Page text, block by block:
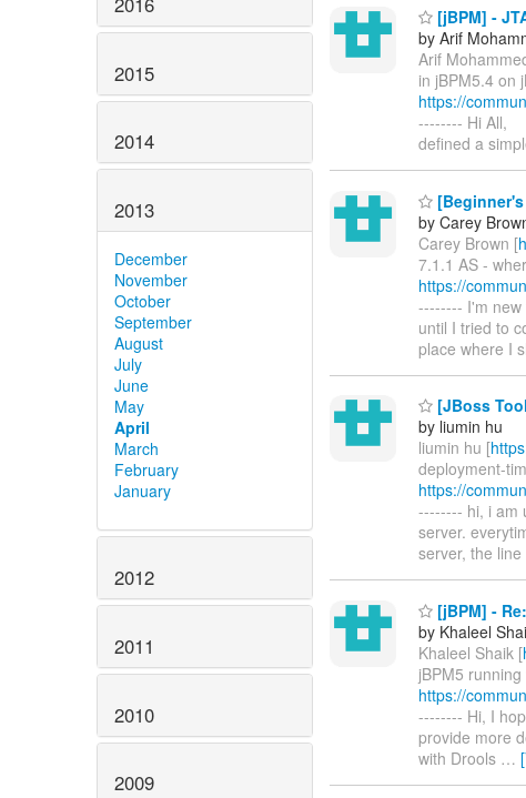
2015
2014
2013
December
November
October
September
August
July
June
May
April
March
February
January
2012
2011
2010
2009
[jBPM] -
by Arif
Arif
in jBPM5.4 on
https://
-------- Hi All,
defined a
by Carey
Carey Brown [
7.1.1 AS -
https://
-------- I'm new
until I tried to
place where I
[JBoss
by liumin hu
liumin hu [
deployment-
https://
-------- hi, i am
server.
server, the
[jBPM] -
by Khaleel
Khaleel Shaik [
jBPM5
https://
-------- Hi, I
provide more
with Drools …